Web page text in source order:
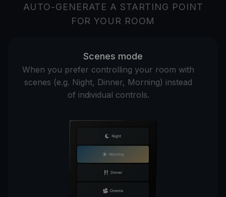
AUTO-GENERATE A STARTING POINT
FOR YOUR ROOM
Scenes mode
When you prefer controlling your room with
scenes (e.g. Night, Dinner, Morning) instead
of individual controls.